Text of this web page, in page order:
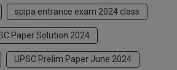
spipa entrance exam 2024 class
Paper Solution 2024
UPSC Prelim Paper June 2024